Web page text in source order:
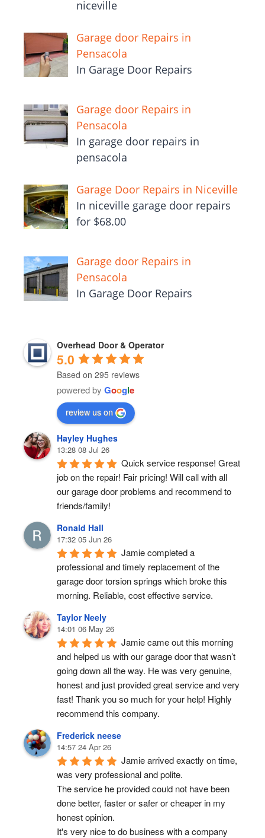
niceville
Garage door Repairs in
Pensacola
In Garage Door Repairs
Garage door Repairs in
Pensacola
In garage door repairs in
pensacola
Garage Door Repairs in Niceville
In niceville garage door repairs
for $68.00
Garage door Repairs in
Pensacola
In Garage Door Repairs
Overhead Door & Operator
5.0
Based on 295 reviews
powered by Google
review us on
Hayley Hughes
13:28 08 Jul 26
Quick service response! Great
job on the repair! Fair pricing! Will call with all
our garage door problems and recommend to
friends/family!
Ronald Hall
17:32 05 Jun 26
Jamie completed a
professional and timely replacement of the
garage door torsion springs which broke this
morning. Reliable, cost effective service.
Taylor Neely
14:01 06 May 26
Jamie came out this morning
and helped us with our garage door that wasn’t
going down all the way. He was very genuine,
honest and just provided great service and very
fast! Thank you so much for your help! Highly
recommend this company.
Frederick neese
14:57 24 Apr 26
Jamie arrived exactly on time,
was very professional and polite.
The service he provided could not have been
done better, faster or safer or cheaper in my
honest opinion.
It's very nice to do business with a company